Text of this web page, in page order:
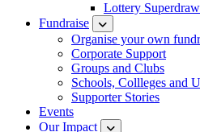
Lottery Superdraw
Fundraise
Organise your own
Corporate Support
Groups and Clubs
Schools, Collleges and
Supporter Stories
Events
Our Impact